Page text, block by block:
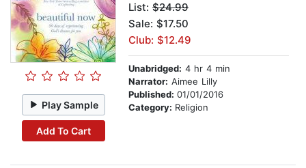
Play Sample
Add To Cart
List: $24.99
Sale: $17.50
Club: $12.49
Unabridged: 4 hr 4 min
Narrator: Aimee Lilly
Published: 01/01/2016
Category: Religion